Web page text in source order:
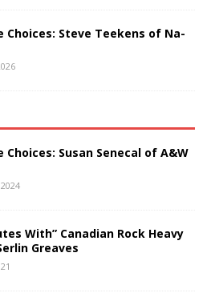
Choices: Steve Teekens of Na-
Choices: Susan Senecal of A&W
With” Canadian Rock Heavy
Greaves